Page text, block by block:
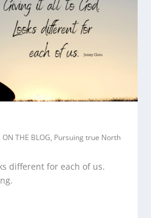
ON THE BLOG, Pursuing true North
different for each of us.